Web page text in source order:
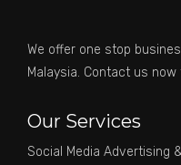
We offer one stop
Malaysia. Contact us
Our Services
Social Media Advertising